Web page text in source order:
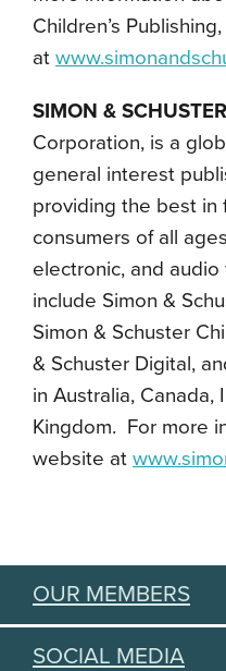
Children’s
at
SIMON &
Corporation, is a
general interest
providing the best in
consumers of all
electronic, and
include Simon &
Simon & Schuster
& Schuster Digital,
in Australia,
Kingdom. For more
website at
OUR MEMBERS
SOCIAL MEDIA